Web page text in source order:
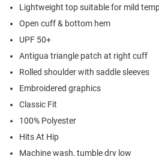
Lightweight top suitable for mild
Open cuff & bottom hem
UPF 50+
Antigua triangle patch at right cuff
Rolled shoulder with saddle sleeves
Embroidered graphics
Classic Fit
100% Polyester
Hits At Hip
Machine wash, tumble dry low